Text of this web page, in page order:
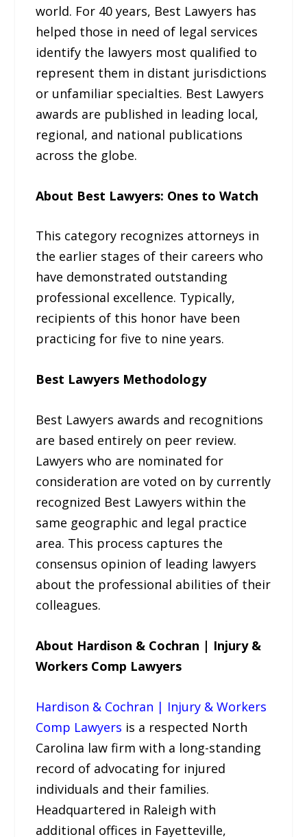
world. For 40 years, Best Lawyers has
helped those in need of legal services
identify the lawyers most qualified to
represent them in distant jurisdictions
or unfamiliar specialties. Best Lawyers
awards are published in leading local,
regional, and national publications
across the globe.
About Best Lawyers: Ones to Watch
This category recognizes attorneys in
the earlier stages of their careers who
have demonstrated outstanding
professional excellence. Typically,
recipients of this honor have been
practicing for five to nine years.
Best Lawyers Methodology
Best Lawyers awards and recognitions
are based entirely on peer review.
Lawyers who are nominated for
consideration are voted on by currently
recognized Best Lawyers within the
same geographic and legal practice
area. This process captures the
consensus opinion of leading lawyers
about the professional abilities of their
colleagues.
About Hardison & Cochran | Injury &
Workers Comp Lawyers
Hardison & Cochran | Injury & Workers
Comp Lawyers is a respected North
Carolina law firm with a long-standing
record of advocating for injured
individuals and their families.
Headquartered in Raleigh with
additional offices in Fayetteville,